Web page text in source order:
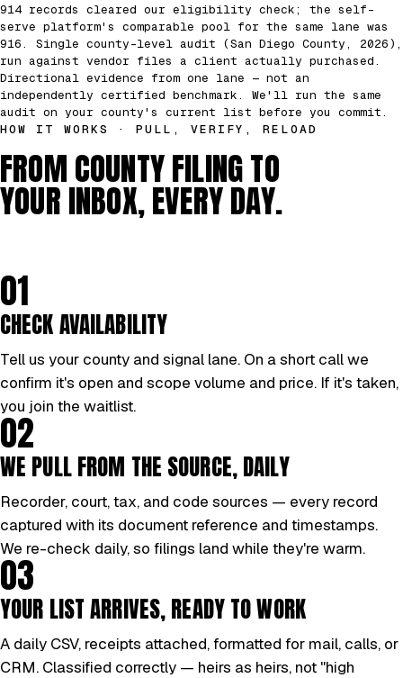
914 records cleared our eligibility check; the self-
serve platform's comparable pool for the same lane was
916. Single county-level audit (San Diego County, 2026),
run against vendor files a client actually purchased.
Directional evidence from one lane — not an
independently certified benchmark. We'll run the same
audit on your county's current list before you commit.
HOW IT WORKS · PULL, VERIFY, RELOAD
FROM COUNTY FILING TO
YOUR INBOX, EVERY DAY.
01
CHECK AVAILABILITY
Tell us your county and signal lane. On a short call we
confirm it's open and scope volume and price. If it's taken,
you join the waitlist.
02
WE PULL FROM THE SOURCE, DAILY
Recorder, court, tax, and code sources — every record
captured with its document reference and timestamps.
We re-check daily, so filings land while they're warm.
03
YOUR LIST ARRIVES, READY TO WORK
A daily CSV, receipts attached, formatted for mail, calls, or
CRM. Classified correctly — heirs as heirs, not "high